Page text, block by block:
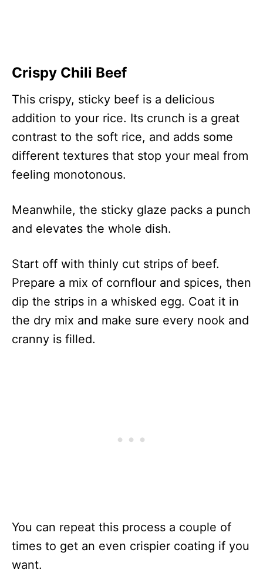
Crispy Chili Beef
This crispy, sticky beef is a delicious
addition to your rice. Its crunch is a great
contrast to the soft rice, and adds some
different textures that stop your meal from
feeling monotonous.
Meanwhile, the sticky glaze packs a punch
and elevates the whole dish.
Start off with thinly cut strips of beef.
Prepare a mix of cornflour and spices, then
dip the strips in a whisked egg. Coat it in
the dry mix and make sure every nook and
cranny is filled.
You can repeat this process a couple of
times to get an even crispier coating if you
want.